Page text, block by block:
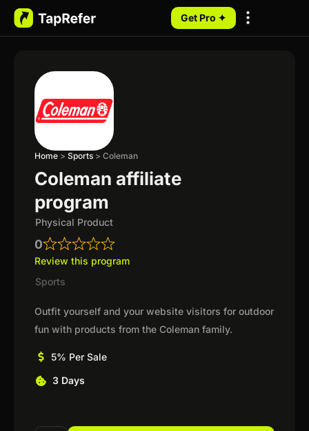
Get Pro ✦
Home > Sports > Coleman
Coleman affiliate
program
Physical Product
0
Review this program
Sports
Outfit yourself and your website visitors for outdoor
fun with products from the Coleman family.
5% Per Sale
3 Days